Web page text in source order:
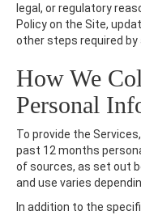
legal, or regulatory
Policy on the Site,
other steps required by
How We
Personal
To provide the
past 12 months
of sources, as set out
and use varies
In addition to the